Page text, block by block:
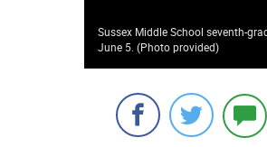
Sussex Middle School seventh-
June 5. (Photo provided)